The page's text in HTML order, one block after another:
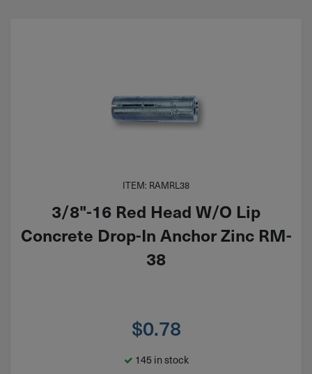
ITEM: RAMRL38
3/8"-16 Red Head W/O Lip
Concrete Drop-In Anchor Zinc RM-
38
$0.78
145 in stock